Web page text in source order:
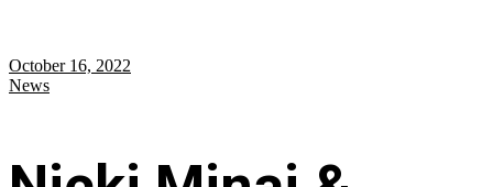
October 16, 2022
News